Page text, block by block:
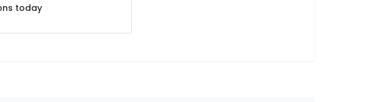
today